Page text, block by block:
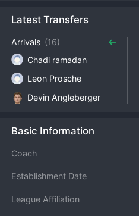
Latest Transfers
Arrivals (16)
Chadi ramadan
Leon Prosche
Devin Angleberger
Basic Information
Coach
Establishment Date
League Affiliation